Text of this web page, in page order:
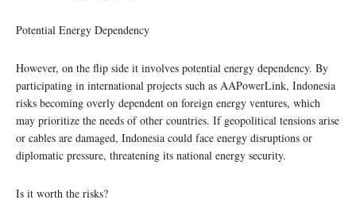
Potential Energy Dependency
However, on the flip side it involves potential energy dependency. By
participating in international projects such as AAPowerLink, Indonesia
risks becoming overly dependent on foreign energy ventures, which
may prioritize the needs of other countries. If geopolitical tensions arise
or cables are damaged, Indonesia could face energy disruptions or
diplomatic pressure, threatening its national energy security.
Is it worth the risks?